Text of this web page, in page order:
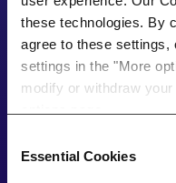
these technologies. By
agree to these settings,
settings in the "More
modify or withdraw
Selection
Essential Cookies